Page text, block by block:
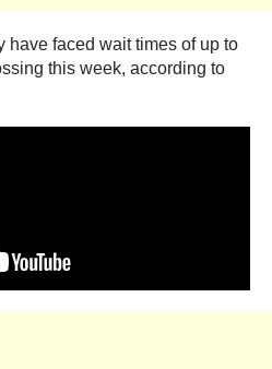
have faced wait times of up to
this week, according to